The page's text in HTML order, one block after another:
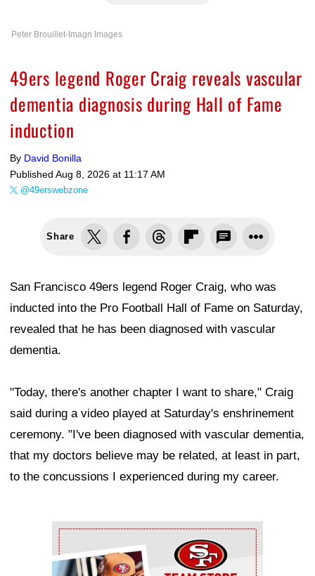
Peter Brouillet-Imagn Images
49ers legend Roger Craig reveals vascular
dementia diagnosis during Hall of Fame
induction
By David Bonilla
Published Aug 8, 2026 at 11:17 AM
@49erswebzone
Share
San Francisco 49ers legend Roger Craig, who was
inducted into the Pro Football Hall of Fame on Saturday,
revealed that he has been diagnosed with vascular
dementia.
"Today, there's another chapter I want to share," Craig
said during a video played at Saturday's enshrinement
ceremony. "I've been diagnosed with vascular dementia,
that my doctors believe may be related, at least in part,
to the concussions I experienced during my career.
Ad Block